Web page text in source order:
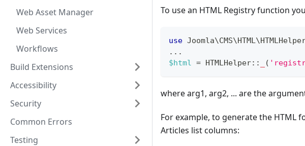
Web Asset Manager
Web Services
Workflows
Build Extensions
Accessibility
Security
Common Errors
Testing
To use an HTML Registry function
use Joomla\CMS\HTML\
...
$html = HTMLHelper:: (
where arg1, arg2, ... are the
For example, to generate the HTML
Articles list columns: